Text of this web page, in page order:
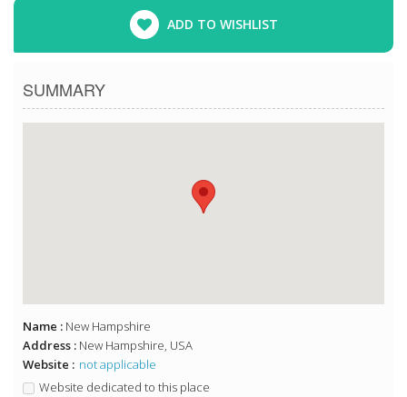
ADD TO WISHLIST
SUMMARY
Name : New Hampshire
Address : New Hampshire, USA
Website : not applicable
Website dedicated to this place